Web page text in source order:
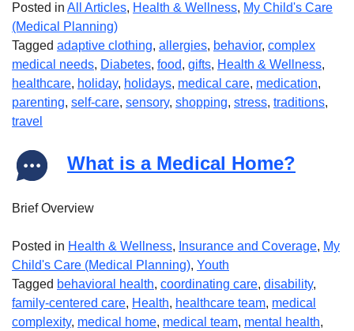
Posted in All Articles, Health & Wellness, My Child's Care
(Medical Planning)
Tagged adaptive clothing, allergies, behavior, complex
medical needs, Diabetes, food, gifts, Health & Wellness,
healthcare, holiday, holidays, medical care, medication,
parenting, self-care, sensory, shopping, stress, traditions,
travel
What is a Medical Home?
Brief Overview
Posted in Health & Wellness, Insurance and Coverage, My
Child's Care (Medical Planning), Youth
Tagged behavioral health, coordinating care, disability,
family-centered care, Health, healthcare team, medical
complexity, medical home, medical team, mental health,